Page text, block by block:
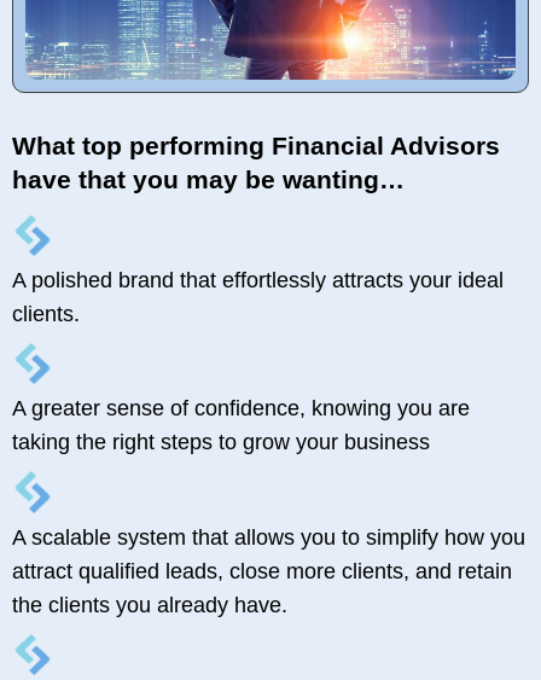
What top performing Financial Advisors
have that you may be wanting…
A polished brand that effortlessly attracts your ideal
clients.
A greater sense of confidence, knowing you are
taking the right steps to grow your business
A scalable system that allows you to simplify how you
attract qualified leads, close more clients, and retain
the clients you already have.